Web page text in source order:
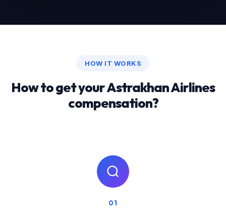
HOW IT WORKS
How to get your Astrakhan Airlines
compensation?
01